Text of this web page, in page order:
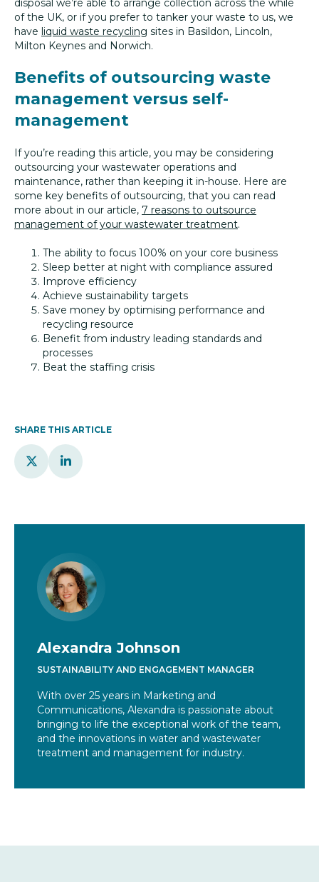
disposal we’re able to arrange collection across the while
of the UK, or if you prefer to tanker your waste to us, we
have liquid waste recycling sites in Basildon, Lincoln,
Milton Keynes and Norwich.
Benefits of outsourcing waste
management versus self-
management
If you’re reading this article, you may be considering
outsourcing your wastewater operations and
maintenance, rather than keeping it in-house. Here are
some key benefits of outsourcing, that you can read
more about in our article, 7 reasons to outsource
management of your wastewater treatment.
The ability to focus 100% on your core business
Sleep better at night with compliance assured
Improve efficiency
Achieve sustainability targets
Save money by optimising performance and
recycling resource
Benefit from industry leading standards and
processes
Beat the staffing crisis
SHARE THIS ARTICLE
 
Alexandra Johnson
SUSTAINABILITY AND ENGAGEMENT MANAGER
With over 25 years in Marketing and
Communications, Alexandra is passionate about
bringing to life the exceptional work of the team,
and the innovations in water and wastewater
treatment and management for industry.